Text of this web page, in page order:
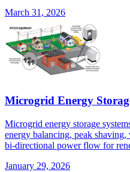
March 31, 2026
Microgrid Energy
Microgrid energy storage
energy balancing, peak
bi-directional power flow for
January 29, 2026